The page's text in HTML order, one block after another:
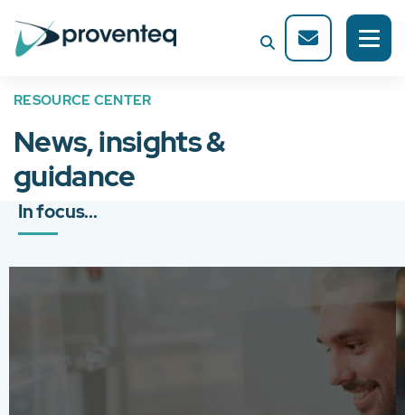
RESOURCE CENTER
News, insights &
guidance
In focus...